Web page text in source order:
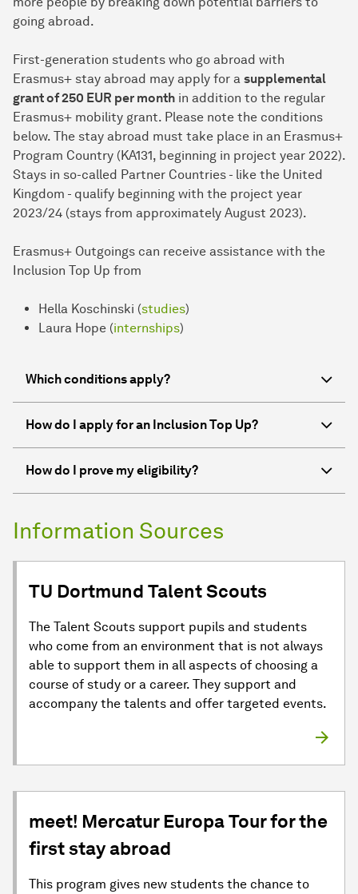
going abroad.
First-generation students who go abroad with
Erasmus+ stay abroad may apply for a supplemental
grant of 250 EUR per month in addition to the regular
Erasmus+ mobility grant. Please note the conditions
below. The stay abroad must take place in an Erasmus+
Program Country (KA131, beginning in project year 2022).
Stays in so-called Partner Countries - like the United
Kingdom - qualify beginning with the project year
2023/24 (stays from approximately August 2023).
Erasmus+ Outgoings can receive assistance with the
Inclusion Top Up from
Hella Koschinski (studies)
Laura Hope (internships)
Which conditions apply?
How do I apply for an Inclusion Top Up?
How do I prove my eligibility?
Information Sources
TU Dortmund Talent Scouts
The Talent Scouts support pupils and students
who come from an environment that is not always
able to support them in all aspects of choosing a
course of study or a career. They support and
accompany the talents and offer targeted events.
meet! Mercatur Europa Tour for the
first stay abroad
This program gives new students the chance to